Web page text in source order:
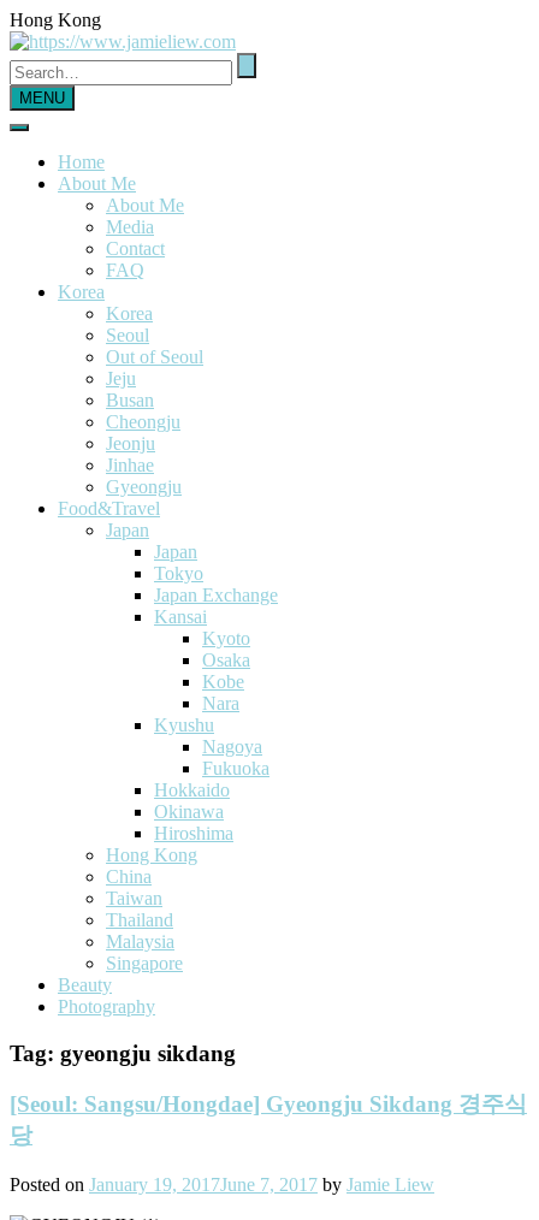
Hong Kong
MENU
Home
About Me
About Me
Media
Contact
FAQ
Korea
Korea
Seoul
Out of Seoul
Jeju
Busan
Cheongju
Jeonju
Jinhae
Gyeongju
Food&Travel
Japan
Japan
Tokyo
Japan Exchange
Kansai
Kyoto
Osaka
Kobe
Nara
Kyushu
Nagoya
Fukuoka
Hokkaido
Okinawa
Hiroshima
Hong Kong
China
Taiwan
Thailand
Malaysia
Singapore
Beauty
Photography
Tag: gyeongju sikdang
[Seoul: Sangsu/Hongdae] Gyeongju Sikdang 경주식
당
Posted on January 19, 2017June 7, 2017 by Jamie Liew